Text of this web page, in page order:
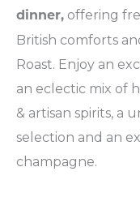
dinner, offering
British comforts
Roast. Enjoy an
an eclectic mix of
& artisan spirits, a
selection and an
champagne.